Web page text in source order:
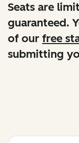
Seats are
guaranteed.
of our free
submitting